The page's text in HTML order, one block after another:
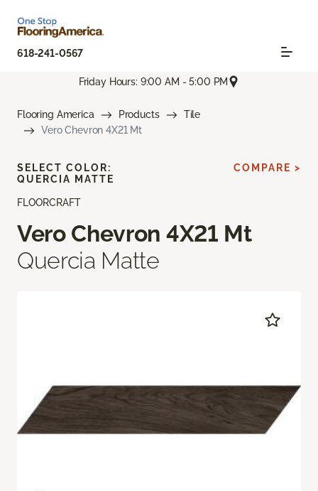
618-241-0567
Friday Hours: 9:00 AM - 5:00 PM
Flooring America Products
Tile
Vero Chevron 4X21 Mt
FLOORCRAFT
Vero Chevron 4X21 Mt
Quercia Matte
SELECT COLOR:
QUERCIA MATTE
COMPARE >